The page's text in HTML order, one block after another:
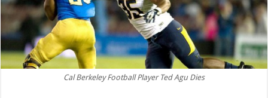
Cal Berkeley Football Player Ted Agu Dies